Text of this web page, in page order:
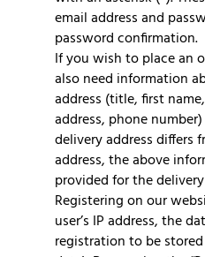
email address and
password confirmation.
If you wish to place an
also need information
address (title, first
address, phone
delivery address differs
address, the above
provided for the
Registering on our
user’s IP address, the
registration to be